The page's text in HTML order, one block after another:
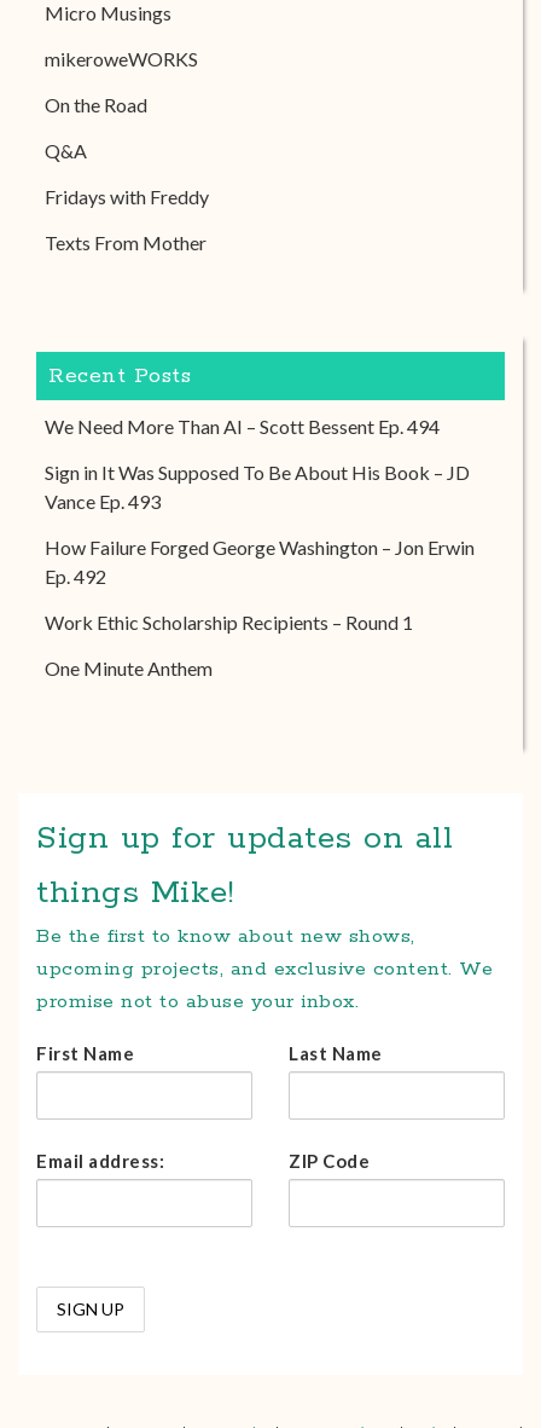
Micro Musings
mikeroweWORKS
On the Road
Q&A
Fridays with Freddy
Texts From Mother
Recent Posts
We Need More Than AI – Scott Bessent Ep. 494
Sign in It Was Supposed To Be About His Book – JD
Vance Ep. 493
How Failure Forged George Washington – Jon Erwin
Ep. 492
Work Ethic Scholarship Recipients – Round 1
One Minute Anthem
Sign up for updates on all
things Mike!
Be the first to know about new shows,
upcoming projects, and exclusive content. We
promise not to abuse your inbox.
First Name Last Name
Email address: ZIP Code